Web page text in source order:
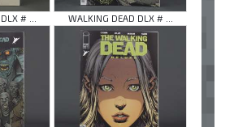
# ... WALKING DEAD DLX # ...